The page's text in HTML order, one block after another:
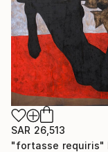
SAR 26,513